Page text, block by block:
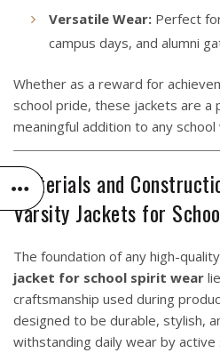
Versatile Wear: Perfect
campus days, and alumni
Whether as a reward for
school pride, these jackets are a
meaningful addition to any
Materials and
Varsity Jackets for
The foundation of any high-quality
jacket for school spirit wear
craftsmanship used during
designed to be durable, stylish,
withstanding daily wear by active